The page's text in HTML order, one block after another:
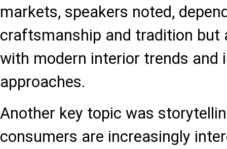
markets, speakers noted,
craftsmanship and tradition but
with modern interior trends and
approaches.
Another key topic was
consumers are increasingly